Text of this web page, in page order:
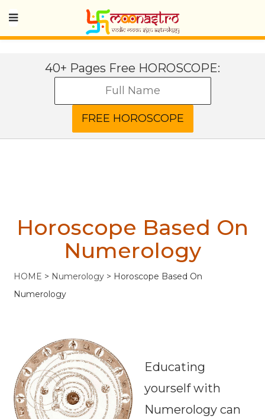
40+ Pages Free HOROSCOPE:
Horoscope Based On
Numerology
HOME > Numerology > Horoscope Based On
Numerology
Educating
yourself with
Numerology can